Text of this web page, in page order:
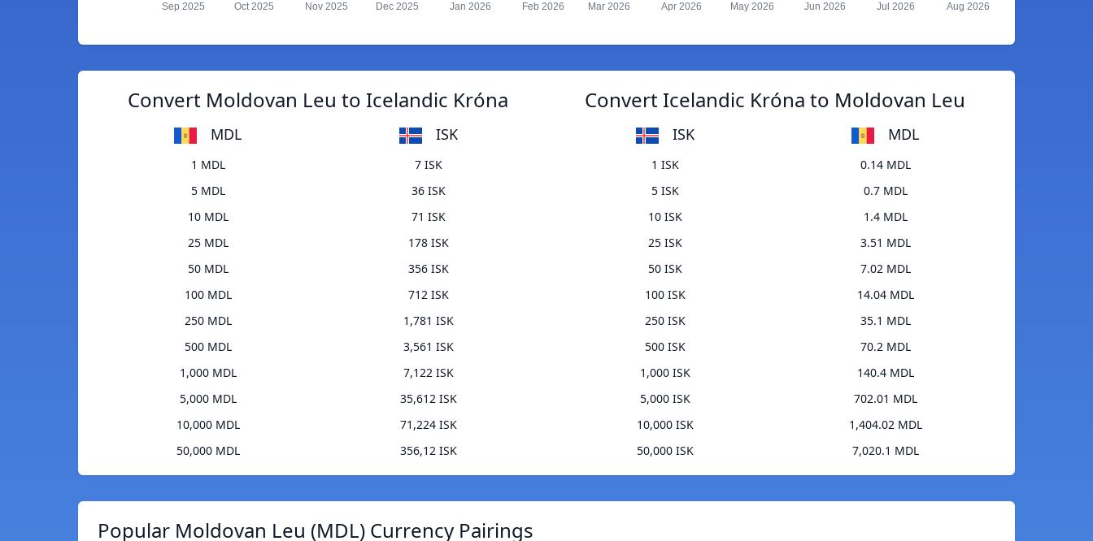
Sep 2025 Oct 2025 Nov 2025 Dec 2025 Jan 2026 Feb 2026 Mar 2026 Apr 2026 May 2026 Jun 2026 Jul 2026 Aug 2026
Convert Moldovan Leu to Icelandic Króna
MDL ISK
1 MDL
7 ISK
5 MDL
36 ISK
10 MDL
71 ISK
25 MDL
178 ISK
50 MDL
356 ISK
100 MDL
712 ISK
250 MDL
1,781 ISK
500 MDL
3,561 ISK
1,000 MDL
7,122 ISK
5,000 MDL
35,612 ISK
10,000 MDL
71,224 ISK
50,000 MDL
356,12 ISK
Convert Icelandic Króna to Moldovan Leu
ISK MDL
1 ISK
0.14 MDL
5 ISK
0.7 MDL
10 ISK
1.4 MDL
25 ISK
3.51 MDL
50 ISK
7.02 MDL
100 ISK
14.04 MDL
250 ISK
35.1 MDL
500 ISK
70.2 MDL
1,000 ISK
140.4 MDL
5,000 ISK
702.01 MDL
10,000 ISK
1,404.02 MDL
50,000 ISK
7,020.1 MDL
Popular Moldovan Leu (MDL) Currency Pairings